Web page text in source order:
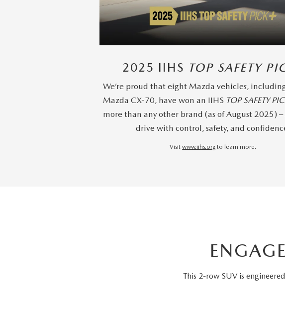
2025 IIHS TOP SAFETY
We’re proud that eight Mazda vehicles,
Mazda CX-70, have won an IIHS TOP SAFETY
more than any other brand (as of August 2025) –
drive with control, safety, and
Visitwww.iihs.org to learn more.
This 2-row SUV is